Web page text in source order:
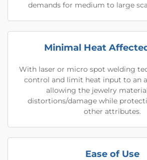
demands for medium to large
Minimal Heat
With laser or micro spot welding
control and limit heat input to an
allowing the jewelry
distortions/damage while
other attributes.
Ease of Use